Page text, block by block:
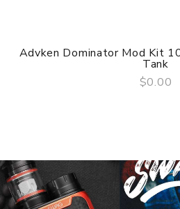
QUICK
Advken Dominator Mod Kit
Tank
$0.00